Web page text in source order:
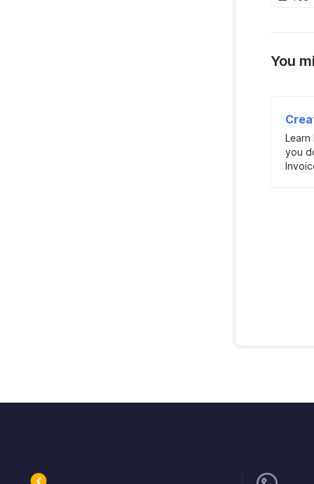
You
you